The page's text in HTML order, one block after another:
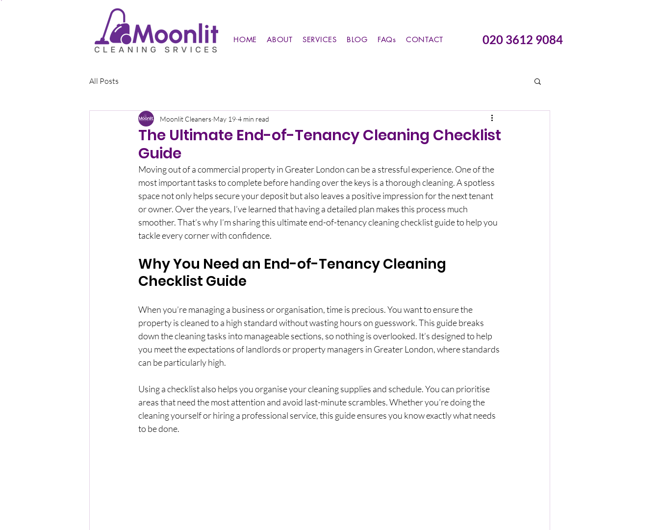
HOME ABOUT SERVICES BLOG FAQs CONTACT 020 3612 9084
All Posts
The Ultimate End-of-Tenancy Cleaning Checklist
Guide
Moonlit Cleaners May 19 4 min read
Moving out of a commercial property in Greater London can be a stressful experience. One of the
most important tasks to complete before handing over the keys is a thorough cleaning. A spotless
space not only helps secure your deposit but also leaves a positive impression for the next tenant
or owner. Over the years, I’ve learned that having a detailed plan makes this process much
smoother. That’s why I’m sharing this ultimate end-of-tenancy cleaning checklist guide to help you
tackle every corner with confidence.
Why You Need an End-of-Tenancy Cleaning
Checklist Guide
When you’re managing a business or organisation, time is precious. You want to ensure the
property is cleaned to a high standard without wasting hours on guesswork. This guide breaks
down the cleaning tasks into manageable sections, so nothing is overlooked. It’s designed to help
you meet the expectations of landlords or property managers in Greater London, where standards
can be particularly high.
Using a checklist also helps you organise your cleaning supplies and schedule. You can prioritise
areas that need the most attention and avoid last-minute scrambles. Whether you’re doing the
cleaning yourself or hiring a professional service, this guide ensures you know exactly what needs
to be done.